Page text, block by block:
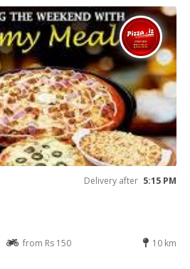
Delivery after 5:15 PM
from Rs 150 10 km